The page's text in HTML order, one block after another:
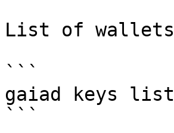
List of wallets
```
gaiad keys list
```